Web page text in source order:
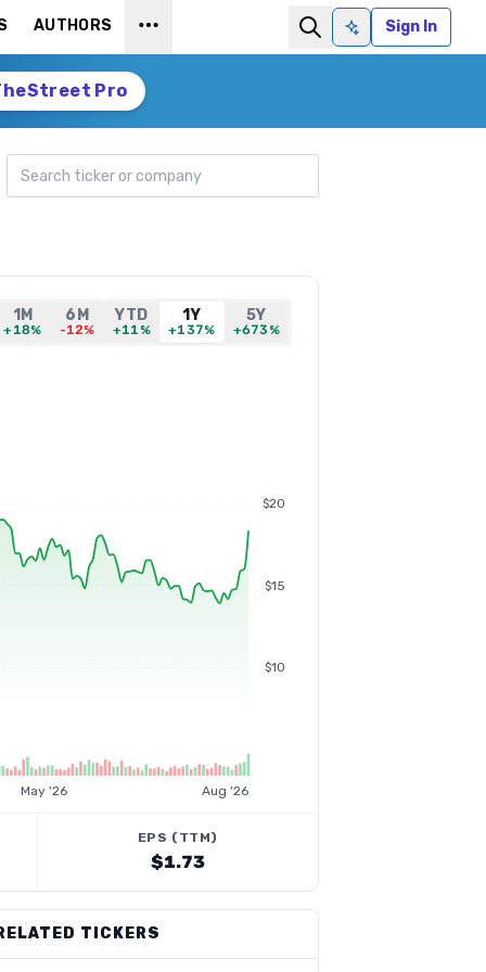
AUTHORS
Ask AISign In
Pro
Search ticker
1M
+18%
6M
-12%
YTD
+11%
1Y
+137%
5Y
+673%
$10
$15
$20
May '26 Aug '26
EPS (TTM)
$1.73
RELATED TICKERS